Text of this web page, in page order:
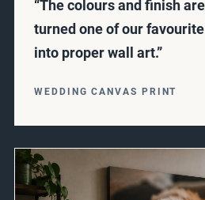
“The colours and finish
turned one of our
into proper wall art.”
WEDDING CANVAS PRINT